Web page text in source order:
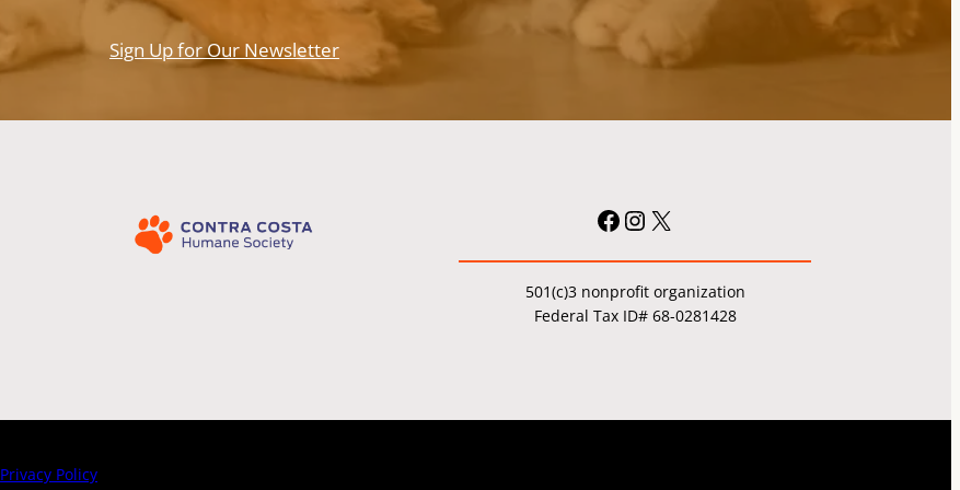
Sign Up for Our Newsletter
Facebook Instagram X
501(c)3 nonprofit organization
Federal Tax ID# 68-0281428
Privacy Policy